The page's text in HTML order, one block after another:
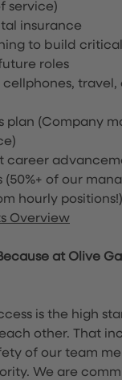
service)
insurance
to build
roles
cellphones, travel,
plan (Company
career
of our
hourly positions!)
Overview
at Olive
is the high
other. That
of our team
We are